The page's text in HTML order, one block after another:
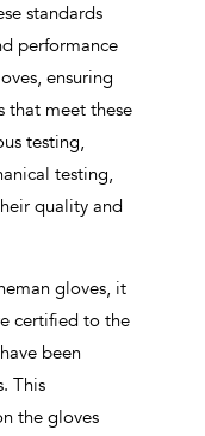
standards
performance
ensuring
that meet these
testing,
testing,
quality and
gloves, it
certified to the
been
This
the gloves